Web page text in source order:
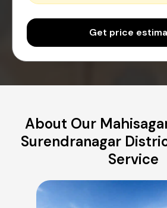
Get price
About Our
Surendranagar
Service